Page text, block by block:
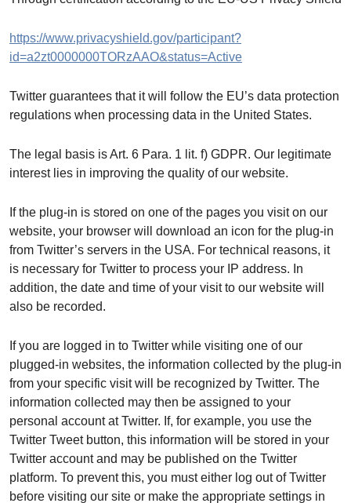
https://www.privacyshield.gov/participant?
id=a2zt0000000TORzAAO&status=Active
Twitter guarantees that it will follow the EU’s data protection
regulations when processing data in the United States.
The legal basis is Art. 6 Para. 1 lit. f) GDPR. Our legitimate
interest lies in improving the quality of our website.
If the plug-in is stored on one of the pages you visit on our
website, your browser will download an icon for the plug-in
from Twitter’s servers in the USA. For technical reasons, it
is necessary for Twitter to process your IP address. In
addition, the date and time of your visit to our website will
also be recorded.
If you are logged in to Twitter while visiting one of our
plugged-in websites, the information collected by the plug-in
from your specific visit will be recognized by Twitter. The
information collected may then be assigned to your
personal account at Twitter. If, for example, you use the
Twitter Tweet button, this information will be stored in your
Twitter account and may be published on the Twitter
platform. To prevent this, you must either log out of Twitter
before visiting our site or make the appropriate settings in